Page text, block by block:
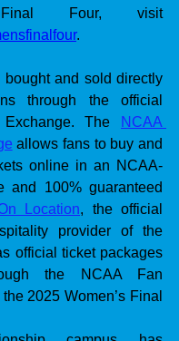
Women’s Final Four, visit
.
bought and sold directly
through the official
The
NCAA
allows fans to buy and
online in an NCAA-
and 100% guaranteed
Location, the official
provider of the
official ticket packages
the NCAA Fan
2025 Women’s Final